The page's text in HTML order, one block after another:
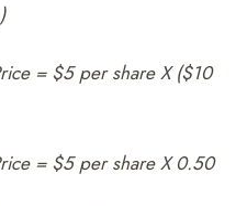
= $5 per share X ($10
= $5 per share X 0.50